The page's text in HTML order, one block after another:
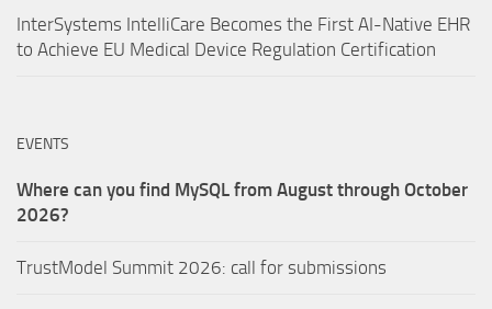
InterSystems IntelliCare Becomes the First AI-Native EHR
to Achieve EU Medical Device Regulation Certification
EVENTS
Where can you find MySQL from August through October
2026?
TrustModel Summit 2026: call for submissions